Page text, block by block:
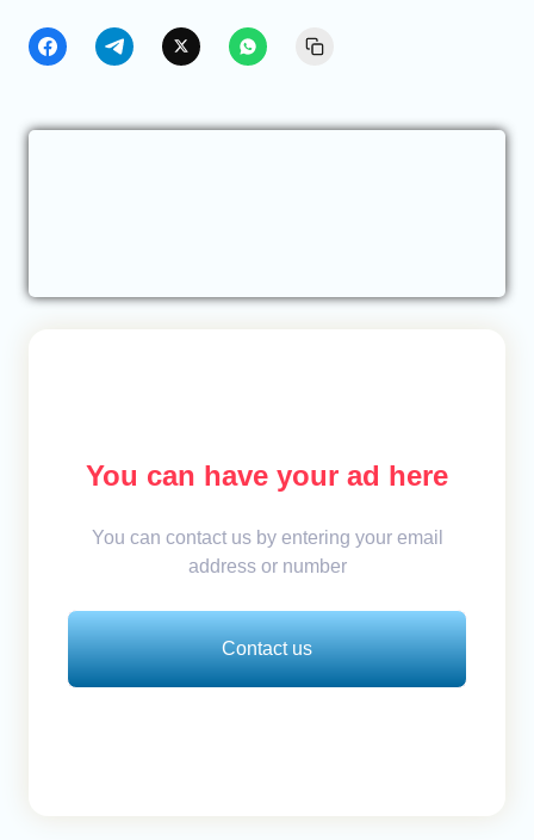
You can have your ad here
You can contact us by entering your email
address or number
Contact us